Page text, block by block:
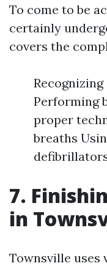
To come to be
certainly
covers the
Performing
proper
breaths
7.
in
Townsville uses